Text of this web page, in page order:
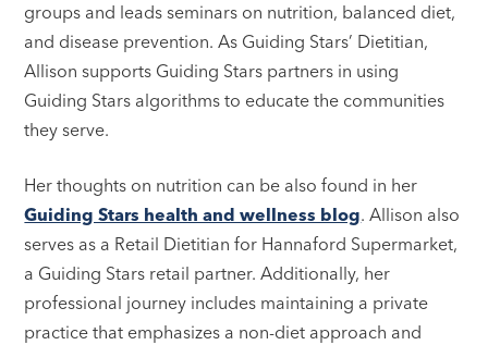
groups and leads seminars on nutrition, balanced diet,
and disease prevention. As Guiding Stars’ Dietitian,
Allison supports Guiding Stars partners in using
Guiding Stars algorithms to educate the communities
they serve.
Her thoughts on nutrition can be also found in her
Guiding Stars health and wellness blog. Allison also
serves as a Retail Dietitian for Hannaford Supermarket,
a Guiding Stars retail partner. Additionally, her
professional journey includes maintaining a private
practice that emphasizes a non-diet approach and